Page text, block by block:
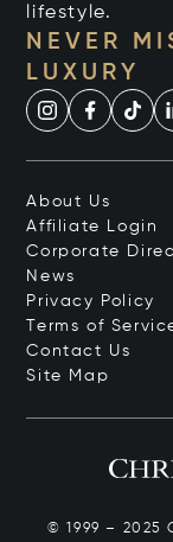
lifestyle.
NEVER
LUXURY
About Us
Affiliate Login
Corporate
News
Privacy Policy
Terms of
Contact Us
Site Map
© 1999 – 2025